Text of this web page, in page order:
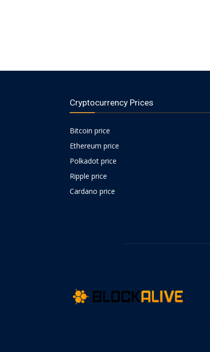
Cryptocurrency Prices
Bitcoin price
Ethereum price
Polkadot price
Ripple price
Cardano price